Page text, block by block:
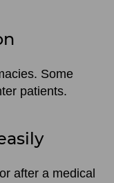
Some
patients.
after a medical